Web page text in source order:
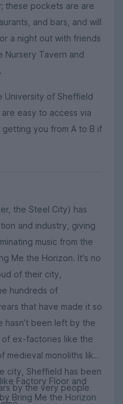
these pockets are are
and bars, and will
a night out with friends
Nursery Tavern and
University of Sheffield
are easy to access via
you from A to B if
the Steel City) has
and industry, giving
music from the
Me the Horizon. It's no
of their city,
hundreds of
that have made it so
hasn’t been left by the
of ex-factories like the
medieval monoliths like
city, Sheffield has been
by the very people
Factory Floor and
Bring Me the Horizon